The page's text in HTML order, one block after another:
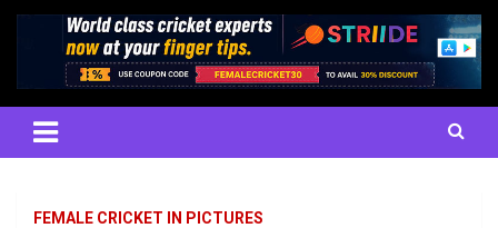
Female Cricket
Results, News, Articles, Interviews and more
FEMALE CRICKET IN PICTURES